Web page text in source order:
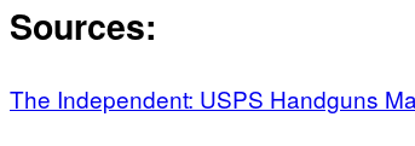
Sources:
The Independent: USPS Handguns